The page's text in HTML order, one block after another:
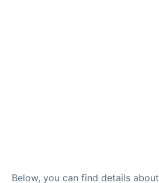
Below, you can find details about